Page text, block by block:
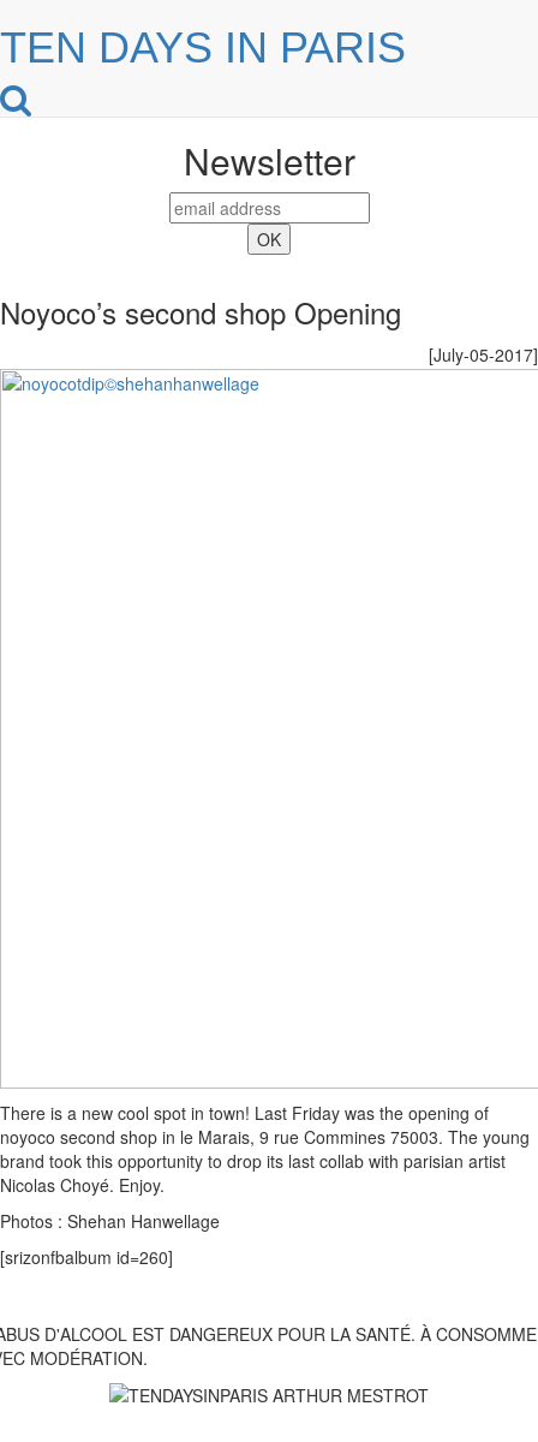
TEN DAYS IN PARIS
Newsletter
Noyoco’s second shop Opening
[July-05-2017]
There is a new cool spot in town! Last Friday was the opening of
noyoco second shop in le Marais, 9 rue Commines 75003. The young
brand took this opportunity to drop its last collab with parisian artist
Nicolas Choyé. Enjoy.
Photos : Shehan Hanwellage
[srizonfbalbum id=260]
D'ALCOOL EST DANGEREUX POUR LA SANTÉ. À
MODÉRATION.